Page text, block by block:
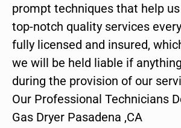
prompt techniques that help
top-notch quality services
fully licensed and insured,
we will be held liable if
during the provision of our
Our Professional Technicians
Gas Dryer Pasadena ,CA